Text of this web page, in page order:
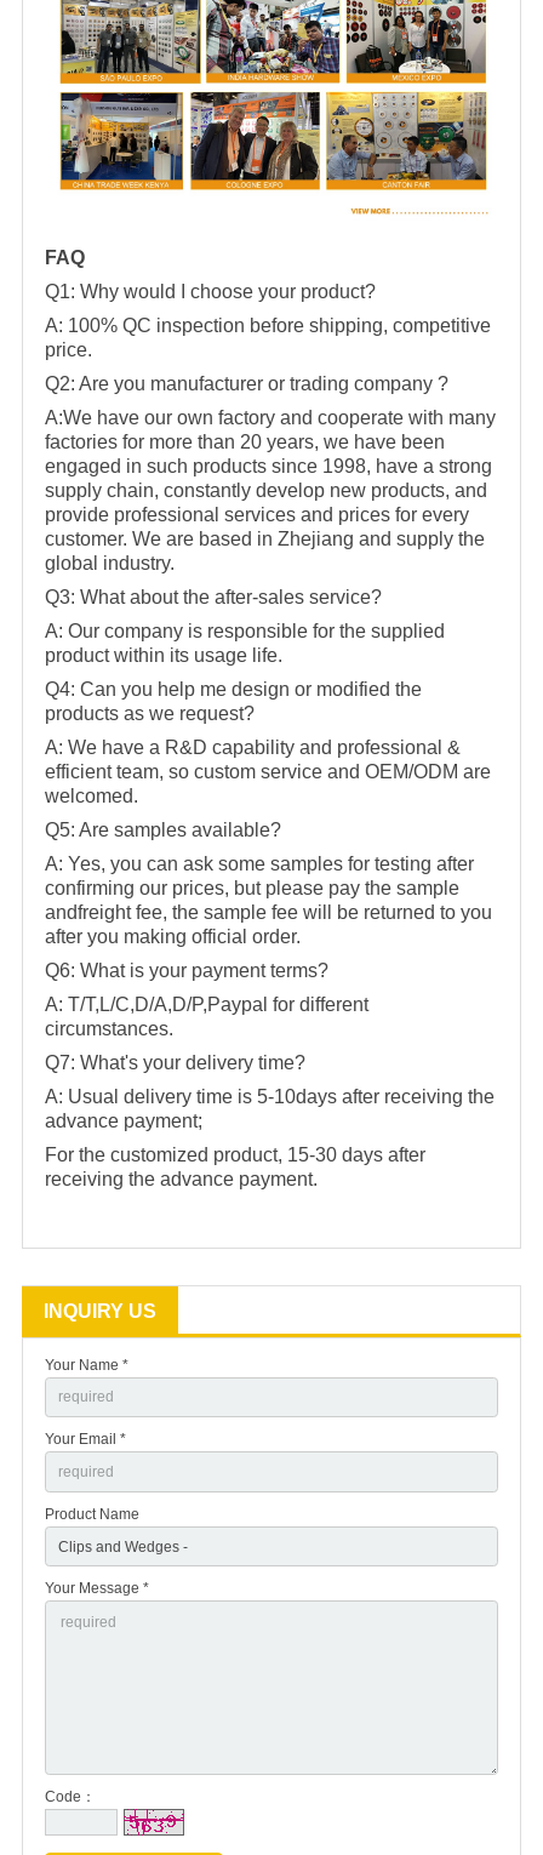
FAQ
Q1: Why would I choose your product?
A: 100% QC inspection before shipping, competitive
price.
Q2: Are you manufacturer or trading company ?
A:We have our own factory and cooperate with many
factories for more than 20 years, we have been
engaged in such products since 1998, have a strong
supply chain, constantly develop new products, and
provide professional services and prices for every
customer. We are based in Zhejiang and supply the
global industry.
Q3: What about the after-sales service?
A: Our company is responsible for the supplied
product within its usage life.
Q4: Can you help me design or modified the
products as we request?
A: We have a R&D capability and professional &
efficient team, so custom service and OEM/ODM are
welcomed.
Q5: Are samples available?
A: Yes, you can ask some samples for testing after
confirming our prices, but please pay the sample
andfreight fee, the sample fee will be returned to you
after you making official order.
Q6: What is your payment terms?
A: T/T,L/C,D/A,D/P,Paypal for different
circumstances.
Q7: What's your delivery time?
A: Usual delivery time is 5-10days after receiving the
advance payment;
For the customized product, 15-30 days after
receiving the advance payment.
INQUIRY US
Your Name *
Your Email *
Product Name
Your Message *
Code：